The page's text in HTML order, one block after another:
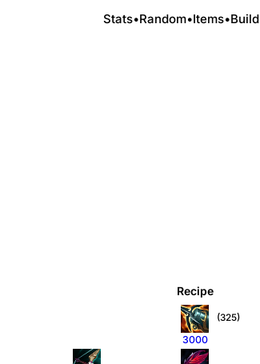
Stats•Random•Items•Build
Recipe
3000
(325)